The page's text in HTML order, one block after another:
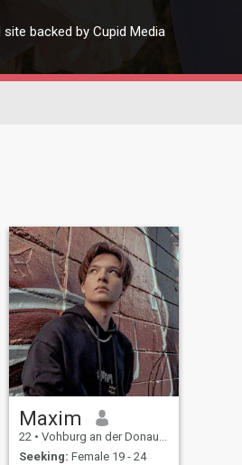
site backed by Cupid Media
Maxim
22 • Vohburg an der Donau, Bavaria, Germany
Seeking: Female 19 - 24